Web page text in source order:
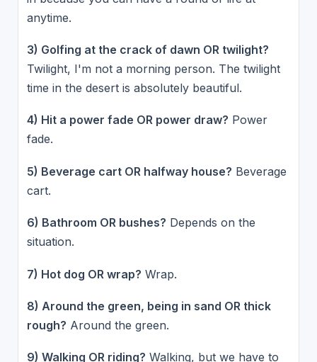
anytime.
3) Golfing at the crack of dawn OR twilight?
Twilight, I'm not a morning person. The twilight
time in the desert is absolutely beautiful.
4) Hit a power fade OR power draw? Power
fade.
5) Beverage cart OR halfway house? Beverage
cart.
6) Bathroom OR bushes? Depends on the
situation.
7) Hot dog OR wrap? Wrap.
8) Around the green, being in sand OR thick
rough? Around the green.
9) Walking OR riding? Walking, but we have to